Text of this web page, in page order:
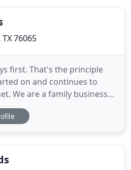
76065
first. That's the principle
on and continues to
We are a family business
our customers are like
would not be in business